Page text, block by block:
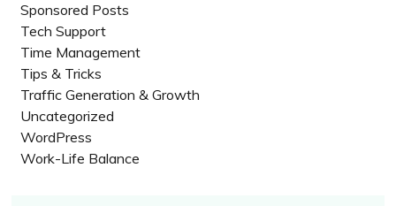
Sponsored Posts
Tech Support
Time Management
Tips & Tricks
Traffic Generation & Growth
Uncategorized
WordPress
Work-Life Balance